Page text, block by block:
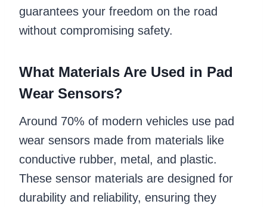
guarantees your freedom on the road
without compromising safety.
What Materials Are Used in Pad
Wear Sensors?
Around 70% of modern vehicles use pad
wear sensors made from materials like
conductive rubber, metal, and plastic.
These sensor materials are designed for
durability and reliability, ensuring they